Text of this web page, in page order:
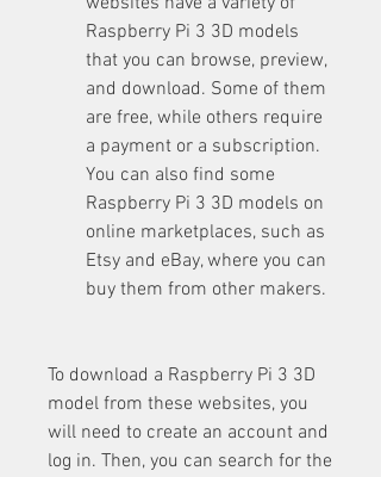
Raspberry Pi 3 3D models
that you can browse, preview,
and download. Some of them
are free, while others require
a payment or a subscription.
You can also find some
Raspberry Pi 3 3D models on
online marketplaces, such as
Etsy and eBay, where you can
buy them from other makers.
To download a Raspberry Pi 3 3D
model from these websites, you
will need to create an account and
log in. Then, you can search for the